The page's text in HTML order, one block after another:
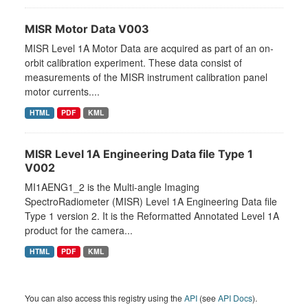
MISR Motor Data V003
MISR Level 1A Motor Data are acquired as part of an on-
orbit calibration experiment. These data consist of
measurements of the MISR instrument calibration panel
motor currents....
HTML PDF KML
MISR Level 1A Engineering Data file Type 1
V002
MI1AENG1_2 is the Multi-angle Imaging
SpectroRadiometer (MISR) Level 1A Engineering Data file
Type 1 version 2. It is the Reformatted Annotated Level 1A
product for the camera...
HTML PDF KML
You can also access this registry using theAPI (seeAPI Docs).